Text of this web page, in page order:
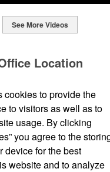
and a lightweight 100%
with tall sizes
combines comfort and
and a lightweight 100%
with tall sizes
colors.
glass is perfect for
while ensuring durability with
Think poolside
bars.
See More Videos
Location
SpecWorks Inc
Street Baltimore, MD 21231
(888) 773-2967 - 2
Policy and Notice of
cookies to provide the
to visitors as well as to
usage. By clicking
you agree to the
device for the best
website and to analyze